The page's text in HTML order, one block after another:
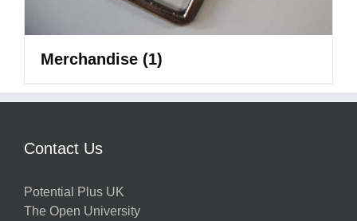
Merchandise (1)
Contact Us
Potential Plus UK
The Open University